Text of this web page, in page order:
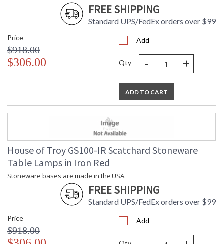
FREE SHIPPING
Standard UPS/FedEx orders over $99
Price
$918.00
$306.00
Add
Qty - +
ADD TO CART
House of Troy GS100-IR Scatchard Stoneware
Table Lamps in Iron Red
Stoneware bases are made in the USA.
FREE SHIPPING
Standard UPS/FedEx orders over $99
Price
$918.00
Add